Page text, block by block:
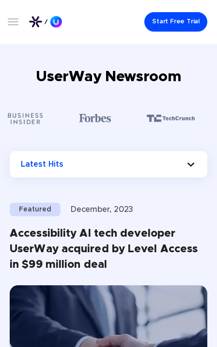
Start Free Trial
UserWay Newsroom
Latest Hits
Featured December, 2023
Accessibility AI tech developer
UserWay acquired by Level Access
in $99 million deal